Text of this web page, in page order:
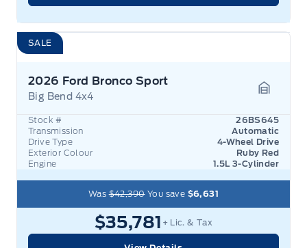
SALE
2026 Ford Bronco Sport
Big Bend 4x4
Stock #
26BS645
Transmission
Automatic
Drive Type
4-Wheel Drive
Exterior Colour
Ruby Red
Engine
1.5L 3-Cylinder
Was$42,390You save $6,631
$35,781 + Lic. & Tax